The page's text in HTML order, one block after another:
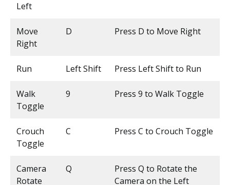
Left
Move
Right
D Press D to Move Right
Run Left Shift Press Left Shift to Run
Walk
Toggle
9 Press 9 to Walk Toggle
Crouch
Toggle
C Press C to Crouch Toggle
Camera
Rotate
Q
Press Q to Rotate the
Camera on the Left